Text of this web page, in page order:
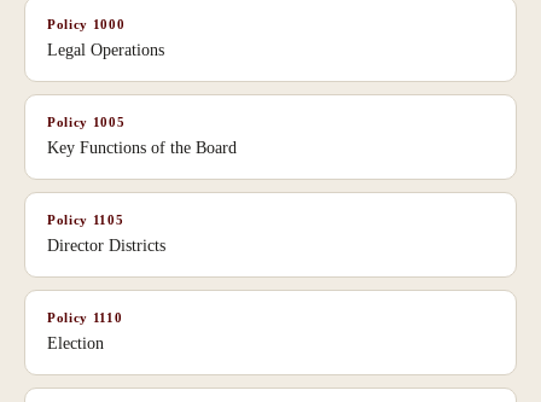
Policy 1000
Legal Operations
Policy 1005
Key Functions of the Board
Policy 1105
Director Districts
Policy 1110
Election